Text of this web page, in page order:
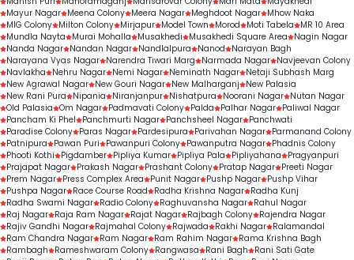
Mayur Nagar Meena Colony Meera Nagar Meghdoot Nagar Mhow Naka
MIG Colony Milton Colony Mirjapur Model Town Morod Moti Tabela
MR 10 Area
Mundla Nayta
Murai Mohalla Musakhedi Musakhedi Square Area
Nagin Nagar
Nanda Nagar Nandan Nagar Nandlalpura Nanod
Narayan Bagh
Narayana Vyas Nagar Narendra Tiwari Marg Narmada Nagar Navjeevan Colony
Navlakha
Nehru Nagar Nemi Nagar Neminath Nagar Netaji Subhash Marg
New Agrawal Nagar New Gouri Nagar New Malharganj
New Palasia
New Rani Pura
Nipania Niranjanpur Nishatpura Noorani Nagar Nutan Nagar
Old Palasia Om Nagar Padmavati Colony Palda Palhar Nagar Paliwal Nagar
Pancham Ki Phel
Panchmurti Nagar Panchsheel Nagar Panchwati
Paradise Colony Paras Nagar Pardesipura Parivahan Nagar Parmanand Colony
Patnipura
Pawan Puri Pawanpuri Colony Pawanputra Nagar Phadnis Colony
Phooti Kothi
Pigdamber Pipliya Kumar Pipliya Pala Pipliyahana
Pragyanpuri
Prajapat Nagar Prakash Nagar Prashant Colony Pratap Nagar Preeti Nagar
Prem Nagar Press Complex Area Punit Nagar Pushp Nagar Pushp Vihar
Pushpa Nagar Race Course Road Radha Krishna Nagar Radha Kunj
Radha Swami Nagar Radio Colony Raghuvansha Nagar Rahul Nagar
Raj Nagar Raja Ram Nagar Rajat Nagar Rajbagh Colony Rajendra Nagar
Rajiv Gandhi Nagar Rajmahal Colony Rajwada Rakhi Nagar Ralamandal
Ram Chandra Nagar Ram Nagar Ram Rahim Nagar Rama Krishna Bagh
Rambagh
Rameshwaram Colony Rangwasa Rani Bagh
Rani Sati Gate